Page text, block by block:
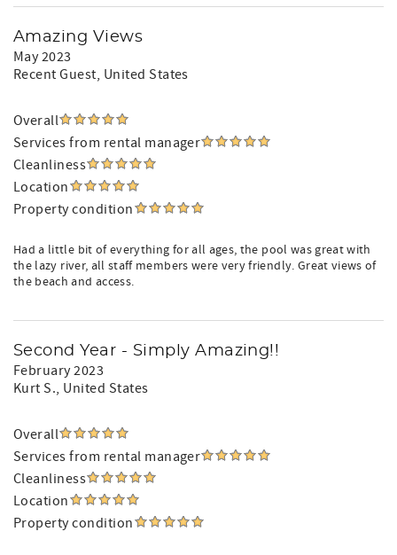
Amazing Views
May 2023
Recent Guest, United States
Overall
Services from rental manager
Cleanliness
Location
Property condition
Had a little bit of everything for all ages, the pool was great with
the lazy river, all staff members were very friendly. Great views of
the beach and access.
Second Year - Simply Amazing!!
February 2023
Kurt S., United States
Overall
Services from rental manager
Cleanliness
Location
Property condition